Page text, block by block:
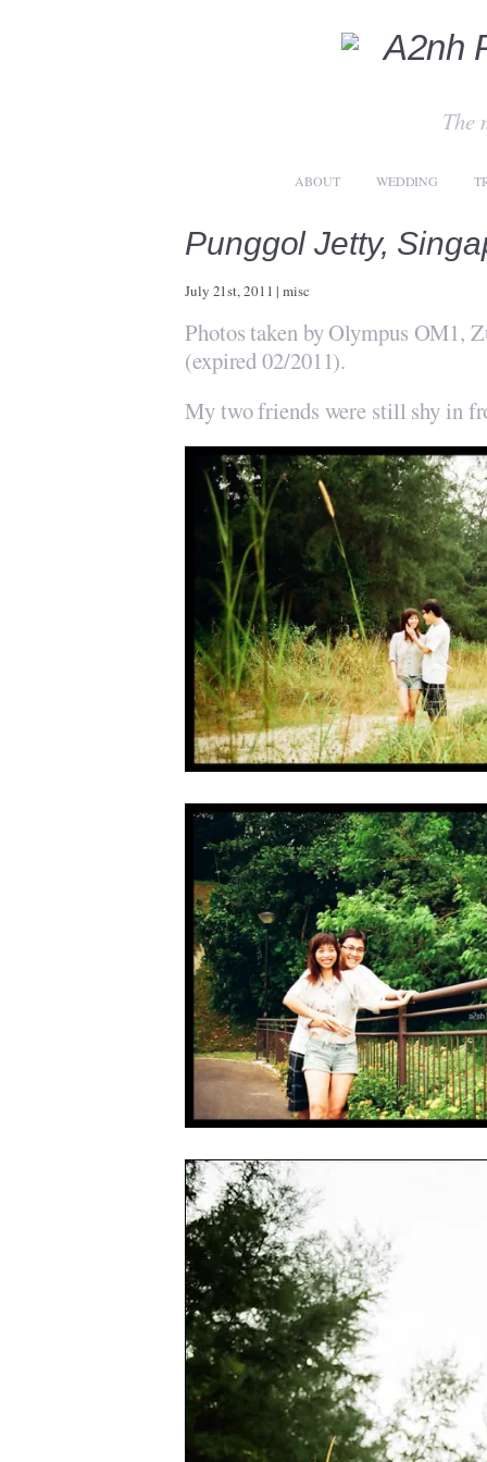
The
ABOUT WEDDING
Punggol Jetty,
July 21st, 2011 |misc
Photos taken by Olympus OM1,
(expired 02/2011).
My two friends were still shy in